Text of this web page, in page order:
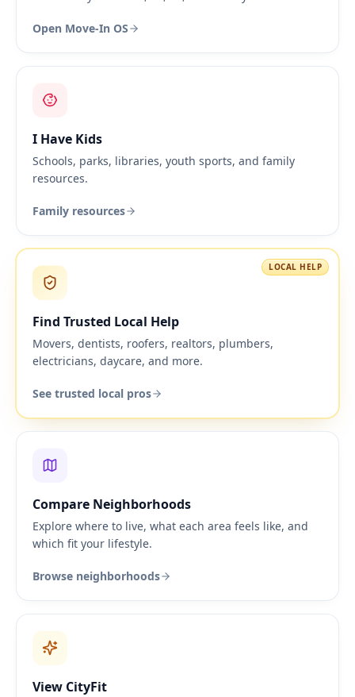
Open Move-In OS
I Have Kids
Schools, parks, libraries, youth sports, and family
resources.
Family resources
LOCAL HELP
Find Trusted Local Help
Movers, dentists, roofers, realtors, plumbers,
electricians, daycare, and more.
See trusted local pros
Compare Neighborhoods
Explore where to live, what each area feels like, and
which fit your lifestyle.
Browse neighborhoods
View CityFit